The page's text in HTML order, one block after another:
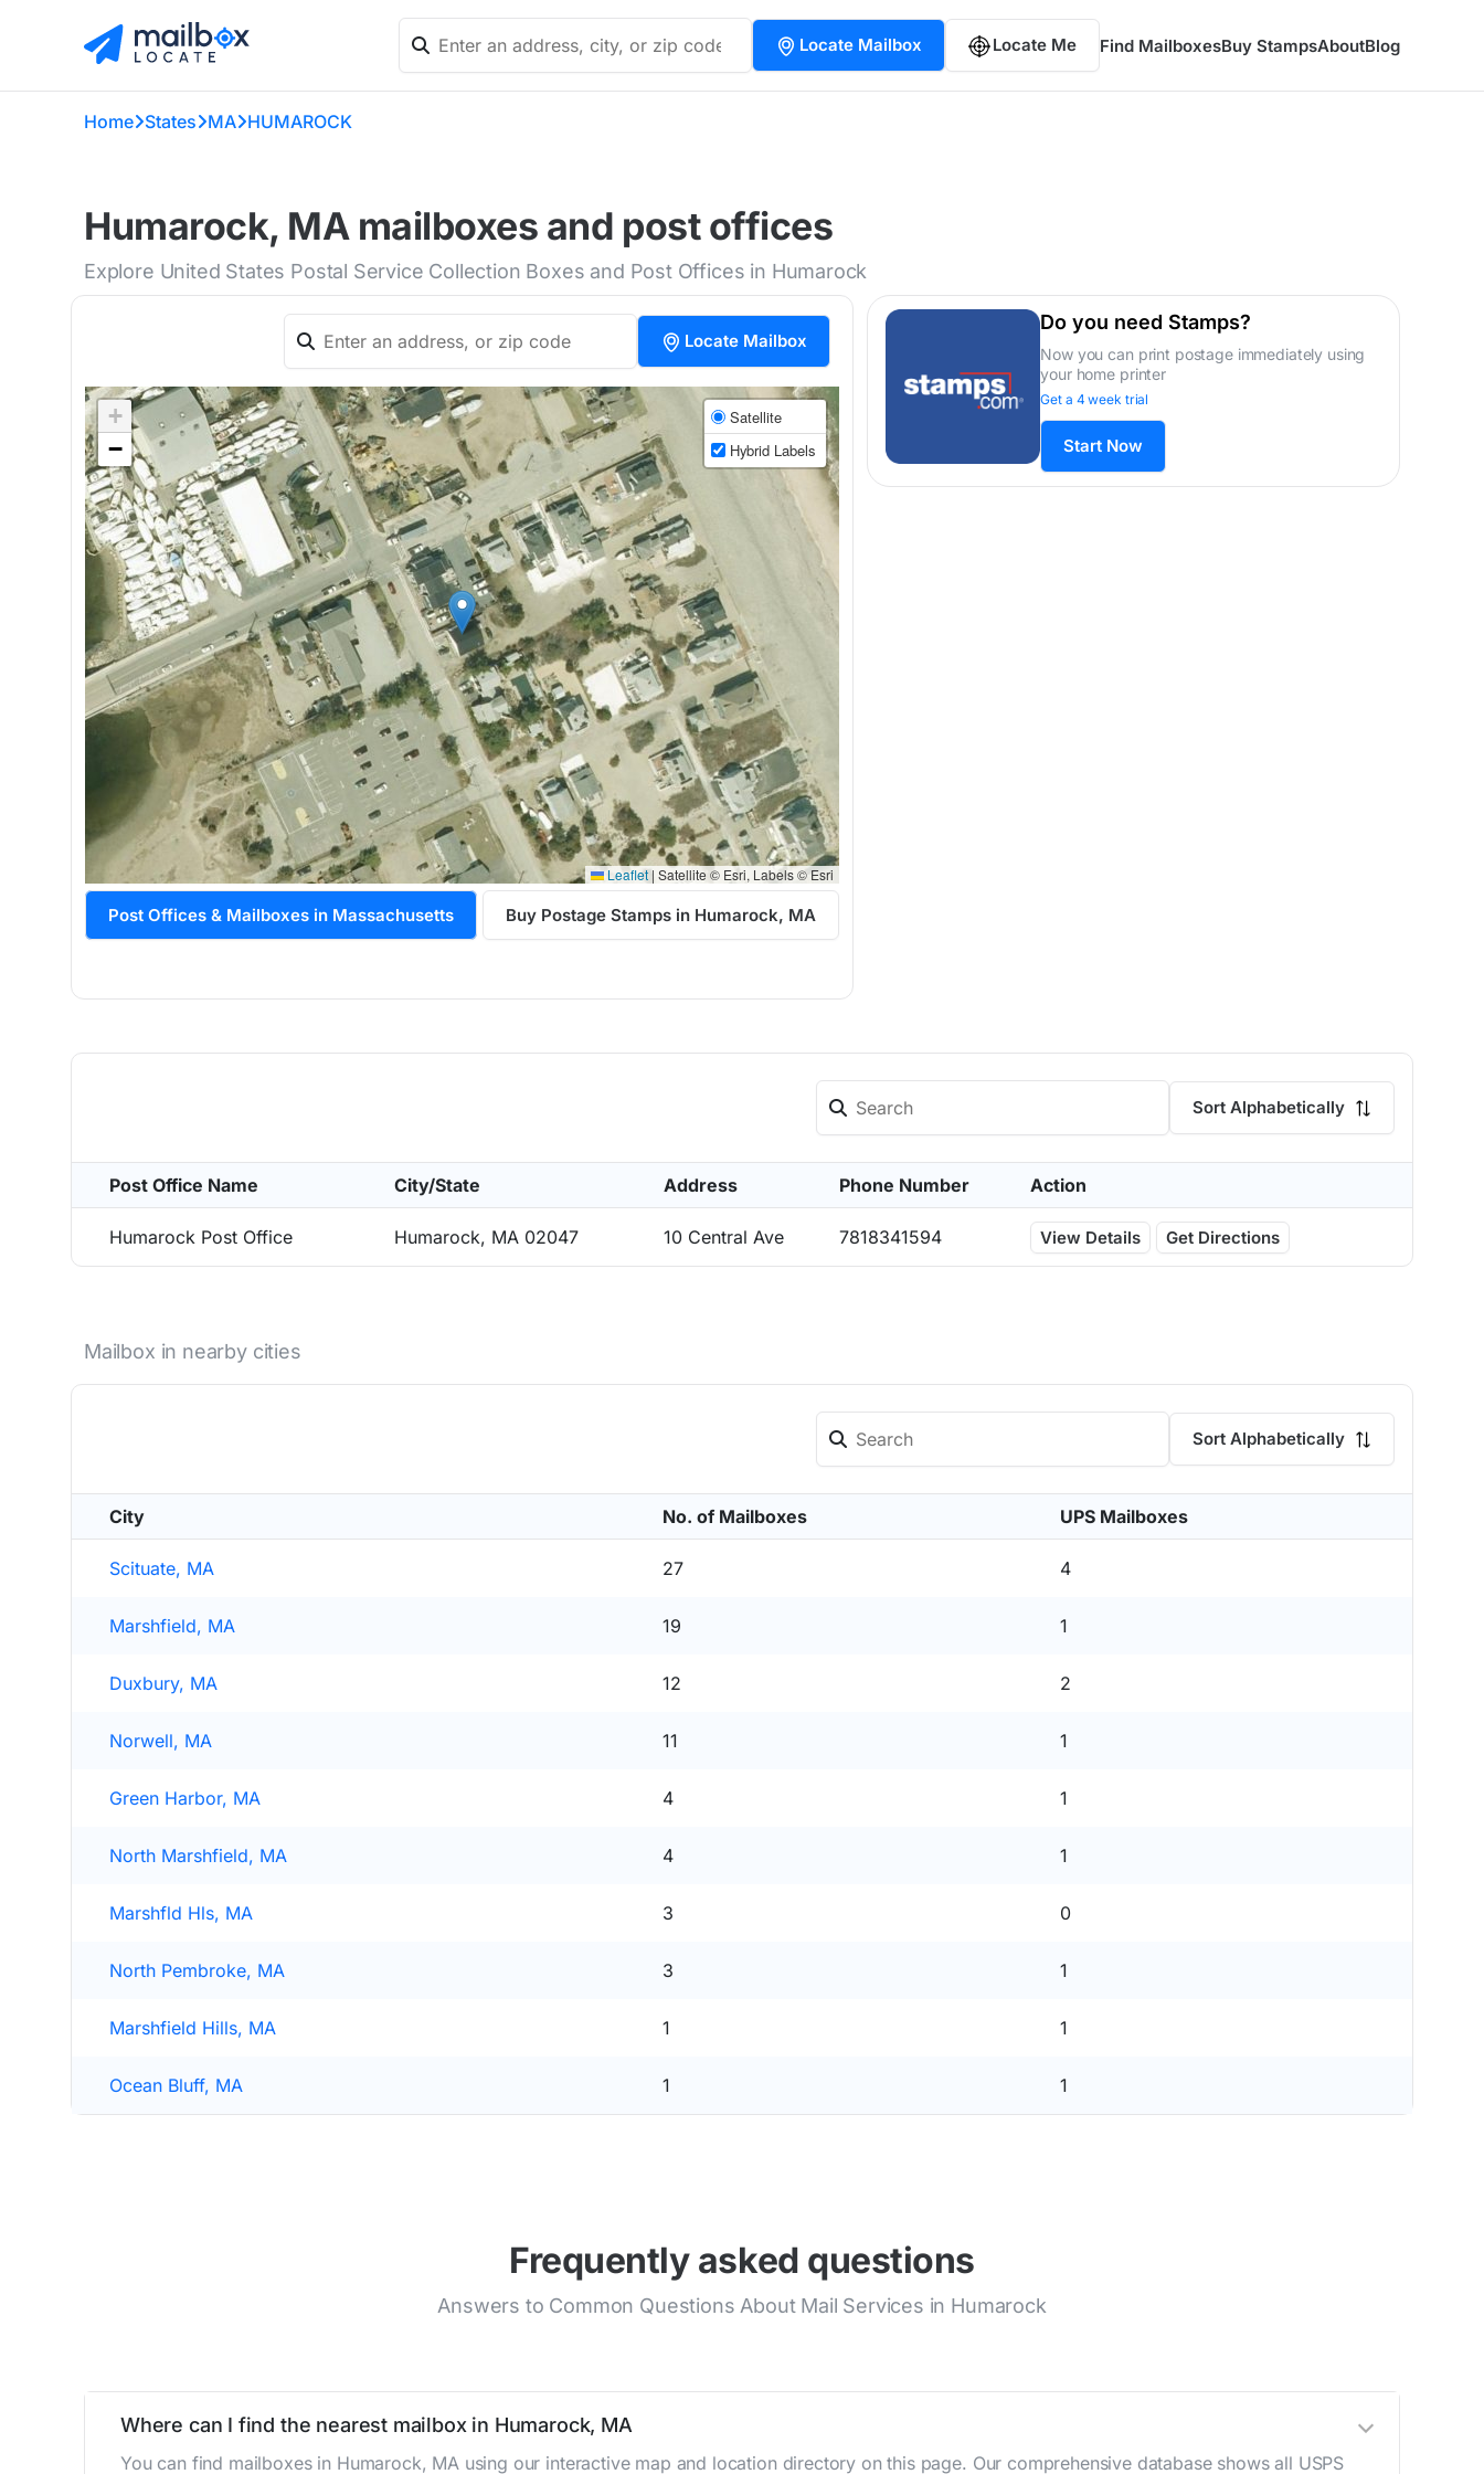
Locate Mailbox Locate Me Find MailboxesBuy StampsAboutBlog
Home States MA HUMAROCK
Humarock, MA mailboxes and post offices
Explore United States Postal Service Collection Boxes and Post Offices in Humarock
Locate Mailbox
+
−
Satellite
Hybrid Labels
Leaflet| Satellite © Esri, Labels © Esri
Post Offices & Mailboxes in Massachusetts Buy Postage Stamps in Humarock, MA
Do you need Stamps?
Now you can print postage immediately using
your home printer
Get a 4 week trial
Start Now
Sort Alphabetically
Post Office Name City/State Address Phone Number Action
Humarock Post Office Humarock, MA 02047 10 Central Ave 7818341594 View Details Get Directions
Mailbox in nearby cities
Sort Alphabetically
City No. of Mailboxes UPS Mailboxes
Scituate, MA 27 4
Marshfield, MA 19 1
Duxbury, MA 12 2
Norwell, MA 11 1
Green Harbor, MA 4 1
North Marshfield, MA 4 1
Marshfld Hls, MA 3 0
North Pembroke, MA 3 1
Marshfield Hills, MA 1 1
Ocean Bluff, MA 1 1
Frequently asked questions
Answers to Common Questions About Mail Services in Humarock
Where can I find the nearest mailbox in Humarock, MA
You can find mailboxes in Humarock, MA using our interactive map and location directory on this page. Our comprehensive database shows all USPS